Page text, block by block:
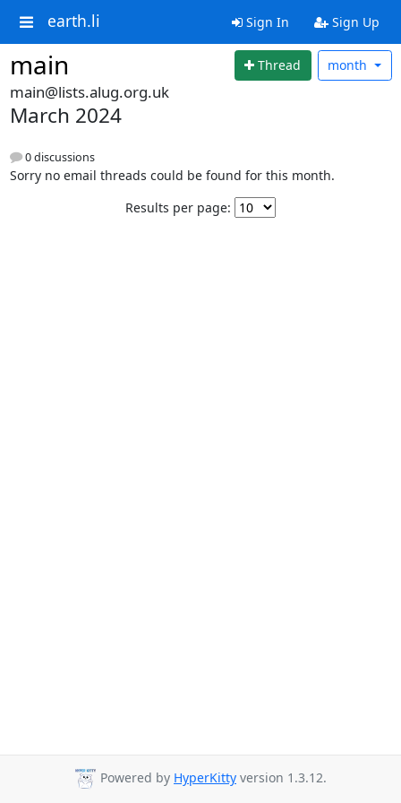
earth.li Sign In Sign Up
main Thread month
main@lists.alug.org.uk
March 2024
0 discussions
Sorry no email threads could be found for this month.
Results per page:
Powered by HyperKitty version 1.3.12.